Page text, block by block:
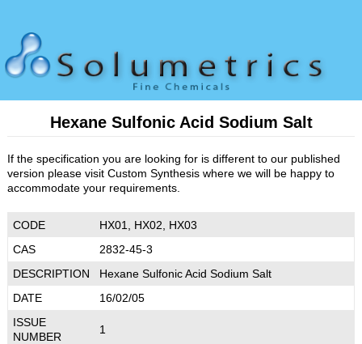
Hexane Sulfonic Acid Sodium Salt
If the specification you are looking for is different to our published
version please visit Custom Synthesis where we will be happy to
accommodate your requirements.
CODE
HX01, HX02, HX03
CAS
2832-45-3
DESCRIPTION
Hexane Sulfonic Acid Sodium Salt
DATE
16/02/05
ISSUE
NUMBER
1